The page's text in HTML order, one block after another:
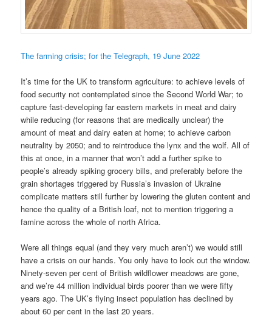
The farming crisis; for the Telegraph, 19 June 2022
It’s time for the UK to transform agriculture: to achieve levels of
food security not contemplated since the Second World War; to
capture fast-developing far eastern markets in meat and dairy
while reducing (for reasons that are medically unclear) the
amount of meat and dairy eaten at home; to achieve carbon
neutrality by 2050; and to reintroduce the lynx and the wolf. All of
this at once, in a manner that won’t add a further spike to
people’s already spiking grocery bills, and preferably before the
grain shortages triggered by Russia’s invasion of Ukraine
complicate matters still further by lowering the gluten content and
hence the quality of a British loaf, not to mention triggering a
famine across the whole of north Africa.
Were all things equal (and they very much aren’t) we would still
have a crisis on our hands. You only have to look out the window.
Ninety-seven per cent of British wildflower meadows are gone,
and we’re 44 million individual birds poorer than we were fifty
years ago. The UK’s flying insect population has declined by
about 60 per cent in the last 20 years.